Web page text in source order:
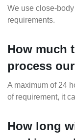
We use close-
requirements.
How much
process
A maximum of 24
of requirement, it
How long